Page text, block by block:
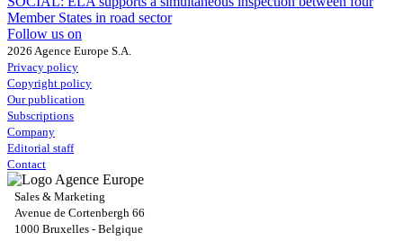
Member States in road sector
Follow us on
2026 Agence Europe S.A.
Privacy policy
Copyright policy
Our publication
Subscriptions
Company
Editorial staff
Contact
Sales & Marketing
Avenue de Cortenbergh 66
1000 Bruxelles - Belgique